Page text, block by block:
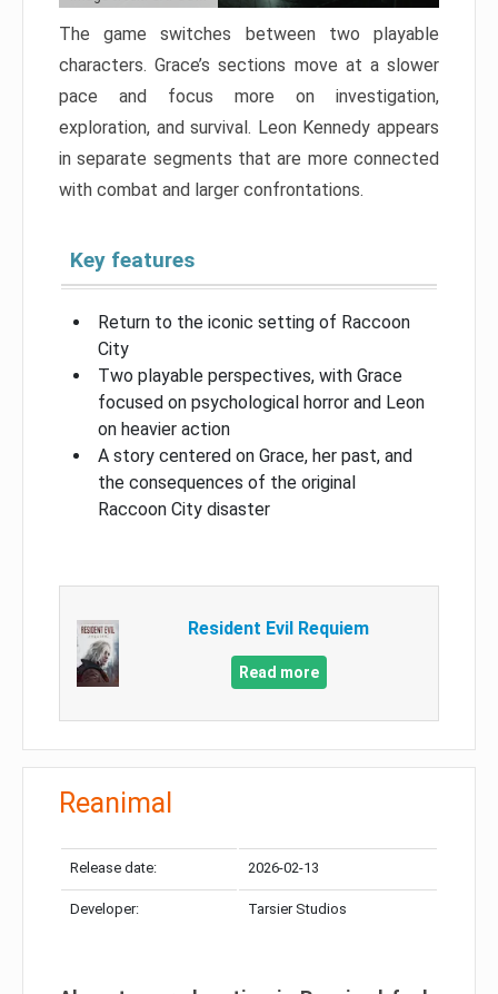
The game switches between two playable
characters. Grace’s sections move at a slower
pace and focus more on investigation,
exploration, and survival. Leon Kennedy appears
in separate segments that are more connected
with combat and larger confrontations.
Key features
Return to the iconic setting of Raccoon
City
Two playable perspectives, with Grace
focused on psychological horror and Leon
on heavier action
A story centered on Grace, her past, and
the consequences of the original
Raccoon City disaster
Resident Evil Requiem
Read more
Reanimal
Release date: 2026-02-13
Developer: Tarsier Studios